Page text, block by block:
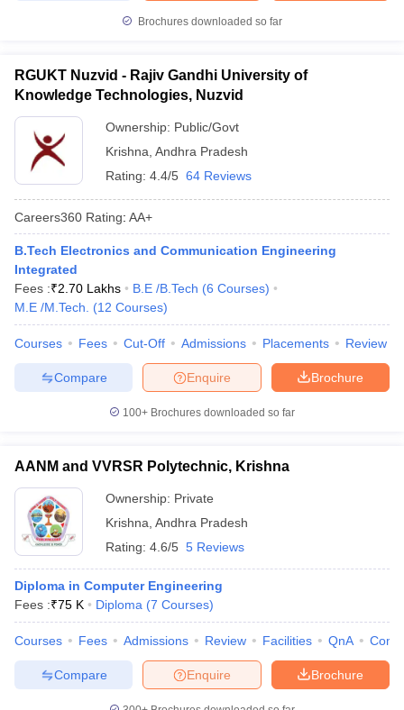
Brochures downloaded so far
RGUKT Nuzvid - Rajiv Gandhi University of
Knowledge Technologies, Nuzvid
Ownership: Public/Govt
Krishna Andhra Pradesh
Rating: 4.4/5 64 Reviews
Careers360 Rating: AA+
B.Tech Electronics and Communication Engineering
Integrated
Fees :₹2.70 Lakhs B.E /B.Tech (6 Courses)
M.E /M.Tech.
(12 Courses)
Courses Fees Cut-Off Admissions Placements Review
Brochure
Enquire
Compare
100+ Brochures downloaded so far
AANM and VVRSR Polytechnic, Krishna
Ownership: Private
Krishna Andhra Pradesh
Rating: 4.6/5 5 Reviews
Diploma in Computer Engineering
Fees :₹75 K Diploma (7 Courses)
Courses Fees Admissions Review Facilities QnA
Brochure
Enquire
Compare